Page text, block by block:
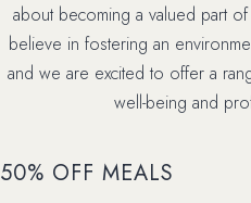
about becoming a valued part
believe in fostering an
and we are excited to offer a
well-being and
50% OFF MEALS